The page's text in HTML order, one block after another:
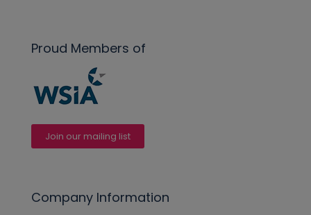
Proud Members of
Join our mailing list
Company Information